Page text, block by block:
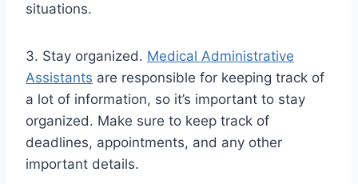
situations.
3. Stay organized. Medical Administrative
Assistants are responsible for keeping track of
a lot of information, so it’s important to stay
organized. Make sure to keep track of
deadlines, appointments, and any other
important details.